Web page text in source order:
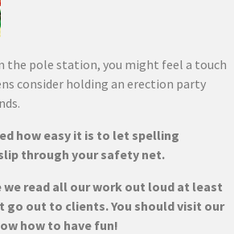
the pole station, you might feel a touch
consider holding an erection party
how easy it is to let spelling
through your safety net.
we read all our work out loud at least
go out to clients. You should visit our
how to have fun!